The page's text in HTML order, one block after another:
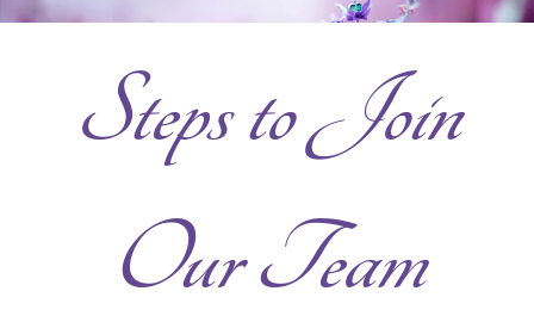
Steps to Join
Our Team